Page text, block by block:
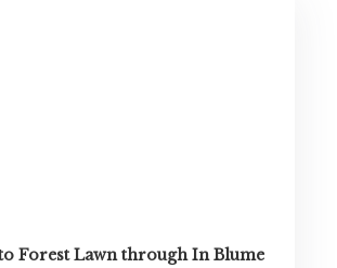
Forest Lawn through In Blume